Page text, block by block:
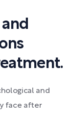
and
face after